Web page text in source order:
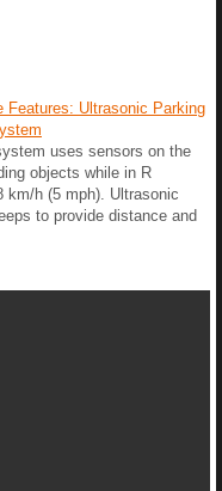
Features: Ultrasonic Parking
uses sensors on the
objects while in R
km/h (5 mph). Ultrasonic
to provide distance and